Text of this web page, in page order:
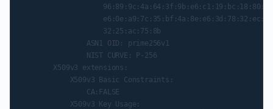
                    32:25:ac:75:8b
                ASN1 OID: prime256v1
                NIST CURVE: P-256
        X509v3 extensions:
            X509v3 Basic Constraints:
                CA:FALSE
            X509v3 Key Usage: